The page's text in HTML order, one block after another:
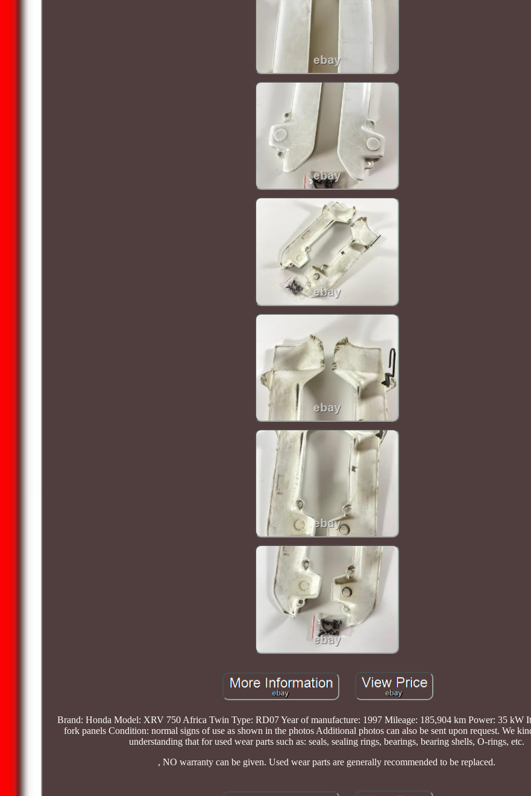
Brand: Honda Model: XRV 750 Africa Twin Type: RD07 Year of manufacture: 1997 Mileage: 185,904 km Power: 35 kW
fork panels Condition: normal signs of use as shown in the photos Additional photos can also be sent upon request. We
understanding that for used wear parts such as: seals, sealing rings, bearings, bearing shells, O-rings, etc.
, NO warranty can be given. Used wear parts are generally recommended to be replaced.